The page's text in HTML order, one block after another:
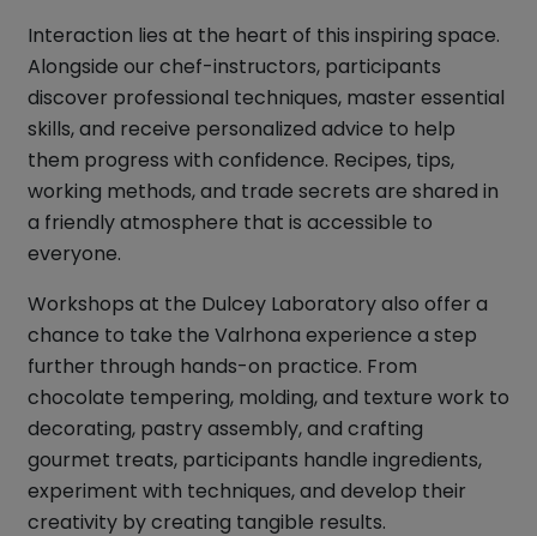
Interaction lies at the heart of this inspiring space.
Alongside our chef-instructors, participants
discover professional techniques, master essential
skills, and receive personalized advice to help
them progress with confidence. Recipes, tips,
working methods, and trade secrets are shared in
a friendly atmosphere that is accessible to
everyone.
Workshops at the Dulcey Laboratory also offer a
chance to take the Valrhona experience a step
further through hands-on practice. From
chocolate tempering, molding, and texture work to
decorating, pastry assembly, and crafting
gourmet treats, participants handle ingredients,
experiment with techniques, and develop their
creativity by creating tangible results.